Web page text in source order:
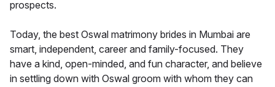
prospects.
Today, the best Oswal matrimony brides in Mumbai are
smart, independent, career and family-focused. They
have a kind, open-minded, and fun character, and believe
in settling down with Oswal groom with whom they can